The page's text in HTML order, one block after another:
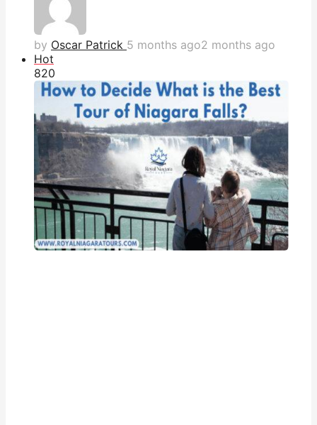
by Oscar Patrick 5 months ago2 months ago
Hot
820